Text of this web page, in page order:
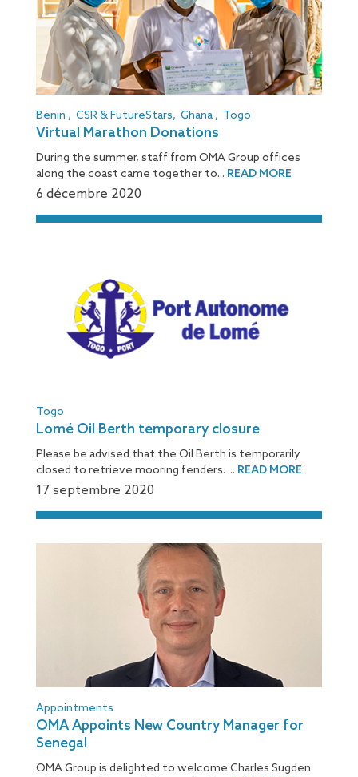
Benin , CSR & FutureStars, Ghana , Togo
Virtual Marathon Donations
During the summer, staff from OMA Group offices
along the coast came together to... READ MORE
6 décembre 2020
Togo
Lomé Oil Berth temporary closure
Please be advised that the Oil Berth is temporarily
closed to retrieve mooring fenders. ... READ MORE
17 septembre 2020
Appointments
OMA Appoints New Country Manager for
Senegal
OMA Group is delighted to welcome Charles Sugden